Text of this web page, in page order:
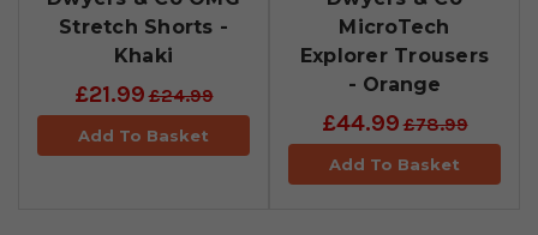
Stretch Shorts -
Khaki
£21.99£24.99
Add To Basket
MicroTech
Explorer Trousers
- Orange
£44.99£78.99
Add To Basket